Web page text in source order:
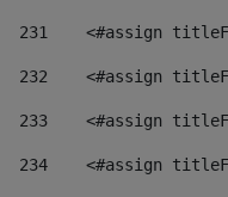
231
<#assign
232
<#assign
233
<#assign
234
<#assign